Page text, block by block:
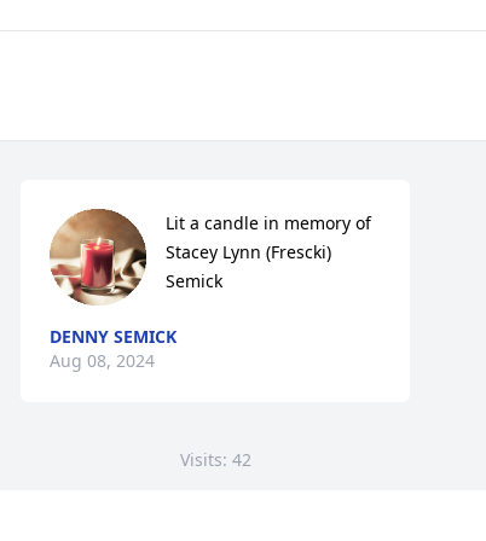
Lit a candle in memory of
Stacey Lynn (Frescki)
Semick
DENNY SEMICK
Aug 08, 2024
Visits: 42